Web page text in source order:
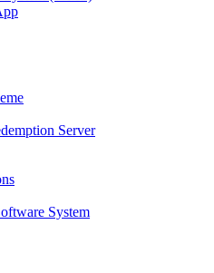
Server
System